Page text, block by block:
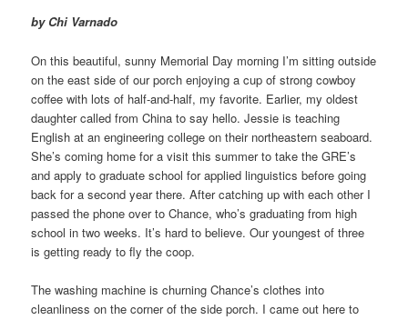
by Chi Varnado
On this beautiful, sunny Memorial Day morning I’m sitting outside
on the east side of our porch enjoying a cup of strong cowboy
coffee with lots of half-and-half, my favorite. Earlier, my oldest
daughter called from China to say hello. Jessie is teaching
English at an engineering college on their northeastern seaboard.
She’s coming home for a visit this summer to take the GRE’s
and apply to graduate school for applied linguistics before going
back for a second year there. After catching up with each other I
passed the phone over to Chance, who’s graduating from high
school in two weeks. It’s hard to believe. Our youngest of three
is getting ready to fly the coop.
The washing machine is churning Chance’s clothes into
cleanliness on the corner of the side porch. I came out here to